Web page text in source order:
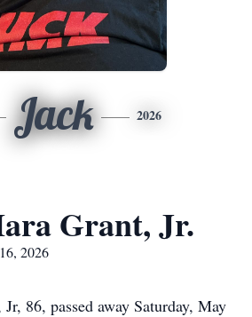
Jack 2026
Grant, Jr.
2026
86, passed away Saturday, May